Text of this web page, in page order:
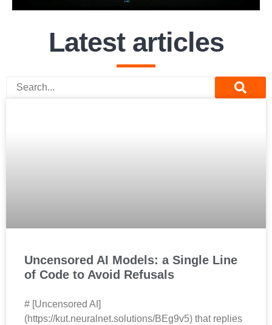
Latest articles
Uncensored AI Models: a Single Line
of Code to Avoid Refusals
# [Uncensored AI]
(https://kut.neuralnet.solutions/BEg9v5) that replies